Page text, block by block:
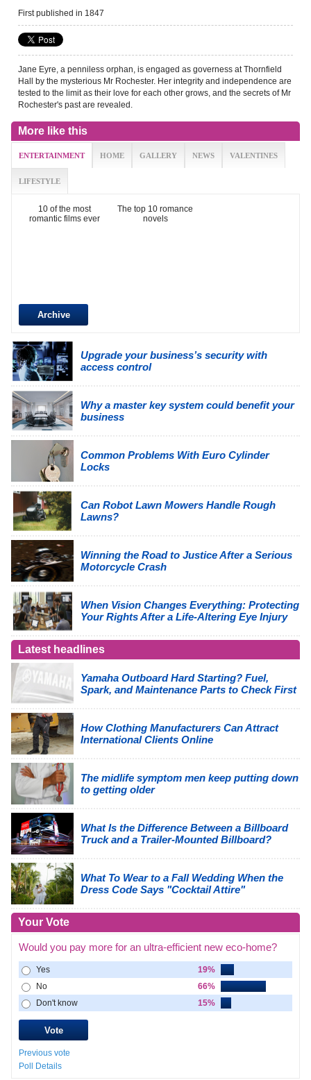
First published in 1847
Jane Eyre, a penniless orphan, is engaged as governess at Thornfield
Hall by the mysterious Mr Rochester. Her integrity and independence are
tested to the limit as their love for each other grows, and the secrets of Mr
Rochester's past are revealed.
More like this
ENTERTAINMENT HOME GALLERY NEWS VALENTINES
LIFESTYLE
10 of the most
romantic films ever
The top 10 romance
novels
Archive
Upgrade your business’s security with
access control
Why a master key system could benefit your
business
Common Problems With Euro Cylinder
Locks
Can Robot Lawn Mowers Handle Rough
Lawns?
Winning the Road to Justice After a Serious
Motorcycle Crash
When Vision Changes Everything: Protecting
Your Rights After a Life-Altering Eye Injury
Latest headlines
Yamaha Outboard Hard Starting? Fuel,
Spark, and Maintenance Parts to Check First
How Clothing Manufacturers Can Attract
International Clients Online
The midlife symptom men keep putting down
to getting older
What Is the Difference Between a Billboard
Truck and a Trailer-Mounted Billboard?
What To Wear to a Fall Wedding When the
Dress Code Says "Cocktail Attire"
Your Vote
Would you pay more for an ultra-efficient new eco-home?
Yes
19%
No
66%
Don't know
15%
Previous vote
Poll Details